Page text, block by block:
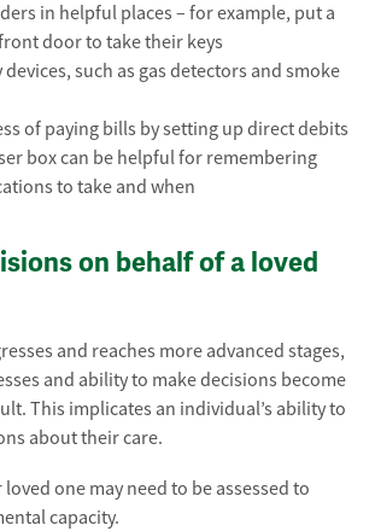
in helpful places – for example, put a
door to take their keys
such as gas detectors and smoke
of paying bills by setting up direct debits
box can be helpful for remembering
to take and when
on behalf of a loved
and reaches more advanced stages,
and ability to make decisions become
This implicates an individual’s ability to
about their care.
one may need to be assessed to
capacity.